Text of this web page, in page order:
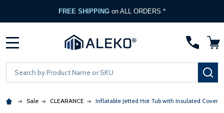
FREE SHIPPING on ALL ORDERS *
Search
Sale CLEARANCE Inflatable Jetted Hot Tub with Insulated Cover -